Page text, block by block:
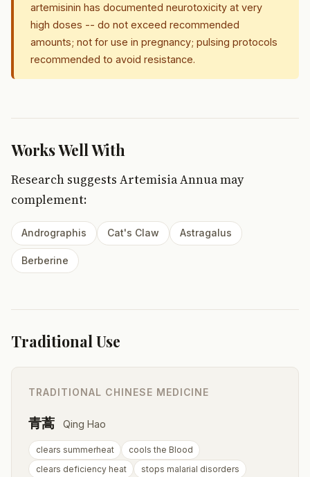
artemisinin has documented neurotoxicity at very
high doses -- do not exceed recommended
amounts; not for use in pregnancy; pulsing protocols
recommended to avoid resistance.
Works Well With
Research suggests Artemisia Annua may
complement:
Andrographis Cat's Claw Astragalus
Berberine
Traditional Use
TRADITIONAL CHINESE MEDICINE
青蒿 Qing Hao
clears summerheat
cools the Blood
clears deficiency heat
stops malarial disorders